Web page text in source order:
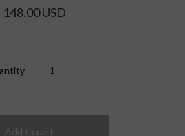
148.00 USD